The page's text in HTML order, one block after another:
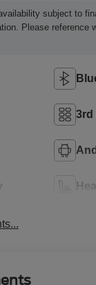
subject to
Please reference
3rd